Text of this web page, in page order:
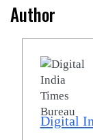
Author
Digital